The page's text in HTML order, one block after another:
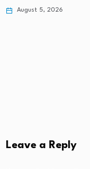
August 5, 2026
Leave a Reply